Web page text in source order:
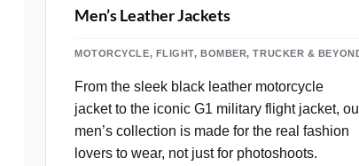
Men’s Leather Jackets
MOTORCYCLE, FLIGHT, BOMBER, TRUCKER &
From the sleek black leather motorcycle
jacket to the iconic G1 military flight jacket,
men’s collection is made for the real fashion
lovers to wear, not just for photoshoots.